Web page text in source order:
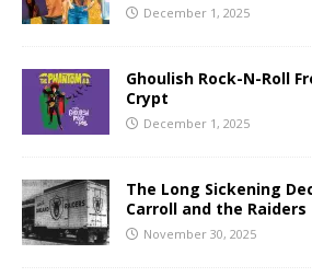
December 1, 2025
Ghoulish Rock-N-Roll
Crypt
December 1, 2025
The Long Sickening
Carroll and the Raiders
November 30, 2025